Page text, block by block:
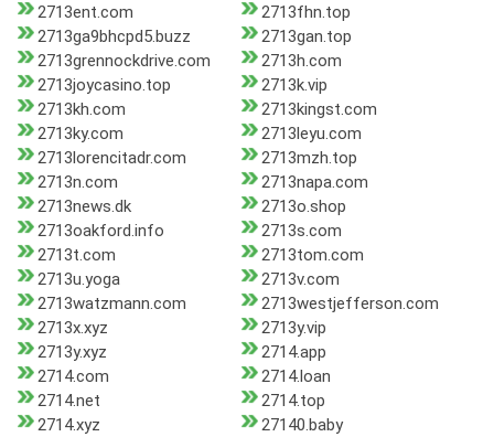
2713ent.com
2713fhn.top
2713ga9bhcpd5.buzz
2713gan.top
2713grennockdrive.com
2713h.com
2713joycasino.top
2713k.vip
2713kh.com
2713kingst.com
2713ky.com
2713leyu.com
2713lorencitadr.com
2713mzh.top
2713n.com
2713napa.com
2713news.dk
2713o.shop
2713oakford.info
2713s.com
2713t.com
2713tom.com
2713u.yoga
2713v.com
2713watzmann.com
2713westjefferson.com
2713x.xyz
2713y.vip
2713y.xyz
2714.app
2714.com
2714.loan
2714.net
2714.top
2714.xyz
27140.baby